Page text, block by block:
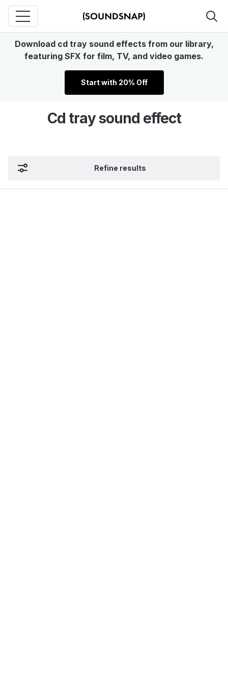
Download cd tray sound effects from our library,
featuring SFX for film, TV, and video games.
Start with 20% Off
Cd tray sound effect
Refine results